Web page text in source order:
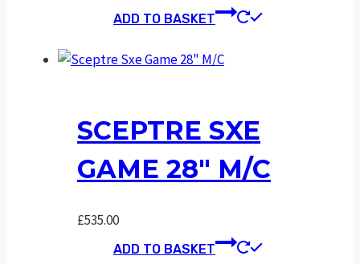
ADD TO BASKET
SCEPTRE SXE
GAME 28″ M/C
£535.00
ADD TO BASKET